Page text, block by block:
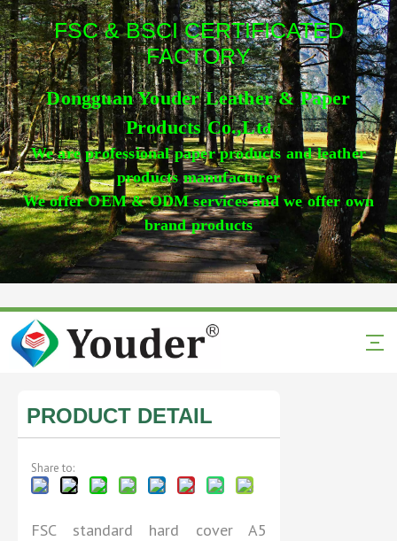
FSC & BSCI CERTIFICATED
FACTORY
Dongguan Youder Leather & Paper
Products Co.,Ltd
We are professional paper products and leather
products manufacturer
We offer OEM & ODM services and we offer own
brand products
PRODUCT DETAIL
Share to:
FSC standard hard cover A5